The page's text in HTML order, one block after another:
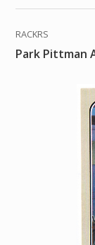
RACKRS
Park Pittman